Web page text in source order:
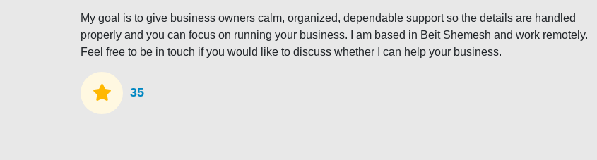
My goal is to give business owners calm, organized, dependable support so the details are handled
properly and you can focus on running your business. I am based in Beit Shemesh and work remotely.
Feel free to be in touch if you would like to discuss whether I can help your business.
35